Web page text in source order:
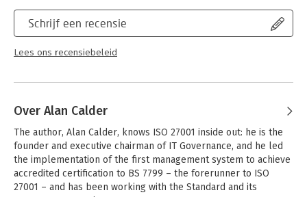
with the Standard’s requirements and ensure your
implementation project is a success – from inception to
certification.
Schrijf een recensie
Lees ons recensiebeleid
Over Alan Calder
The author, Alan Calder, knows ISO 27001 inside out: he is the
founder and executive chairman of IT Governance, and he led
the implementation of the first management system to achieve
accredited certification to BS 7799 – the forerunner to ISO
27001 – and has been working with the Standard and its